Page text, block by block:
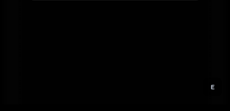
E